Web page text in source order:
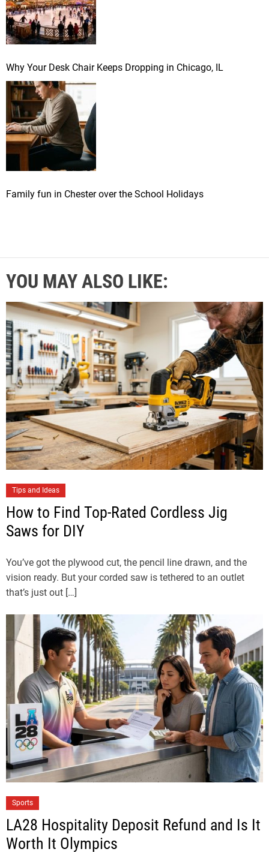
Why Your Desk Chair Keeps Dropping in Chicago, IL
Family fun in Chester over the School Holidays
YOU MAY ALSO LIKE:
Tips and Ideas
How to Find Top-Rated Cordless Jig
Saws for DIY
You’ve got the plywood cut, the pencil line drawn, and the
vision ready. But your corded saw is tethered to an outlet
that’s just out […]
Sports
LA28 Hospitality Deposit Refund and Is It
Worth It Olympics